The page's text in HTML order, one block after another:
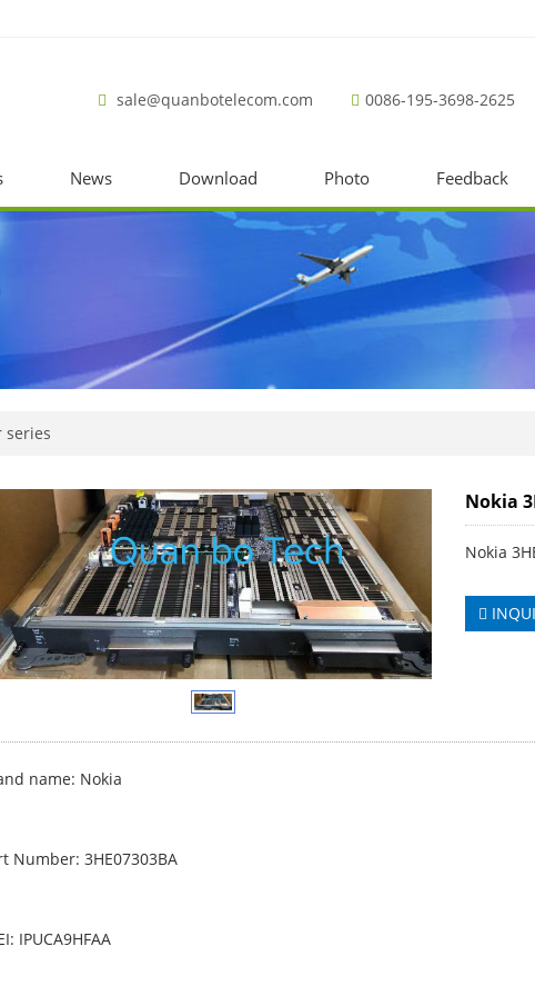
sale@quanbotelecom.com 0086-195-3698-2625
News Download Photo Feedback
series
Nokia
Nokia
name: Nokia
Number: 3HE07303BA
IPUCA9HFAA